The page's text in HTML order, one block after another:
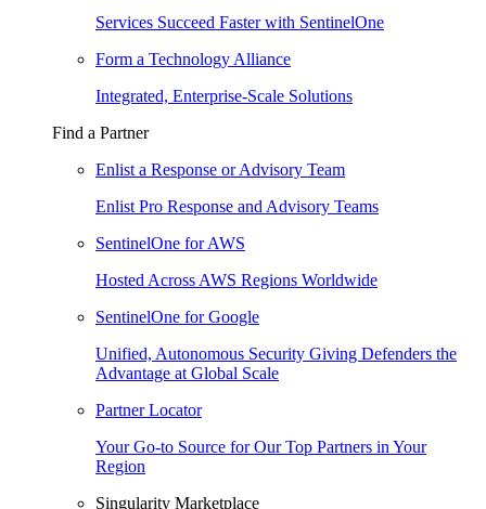
Services Succeed Faster with SentinelOne
Form a Technology Alliance
Integrated, Enterprise-Scale Solutions
Find a Partner
Enlist a Response or Advisory Team
Enlist Pro Response and Advisory Teams
SentinelOne for AWS
Hosted Across AWS Regions Worldwide
SentinelOne for Google
Unified, Autonomous Security Giving Defenders the
Advantage at Global Scale
Partner Locator
Your Go-to Source for Our Top Partners in Your
Region
Singularity Marketplace